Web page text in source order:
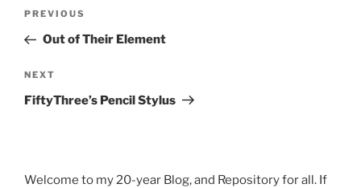
Previous
Post
PREVIOUS
Out of Their Element
Next
Post
NEXT
FiftyThree’s Pencil Stylus
Welcome to my 20-year Blog, and Repository for all. If